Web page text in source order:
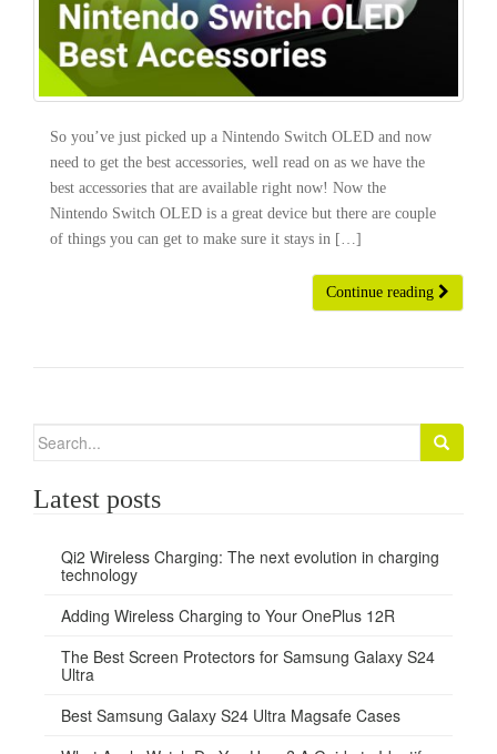
So you’ve just picked up a Nintendo Switch OLED and now
need to get the best accessories, well read on as we have the
best accessories that are available right now! Now the
Nintendo Switch OLED is a great device but there are couple
of things you can get to make sure it stays in […]
Continue reading
Search
for:
Latest posts
Qi2 Wireless Charging: The next evolution in charging
technology
Adding Wireless Charging to Your OnePlus 12R
The Best Screen Protectors for Samsung Galaxy S24
Ultra
Best Samsung Galaxy S24 Ultra Magsafe Cases